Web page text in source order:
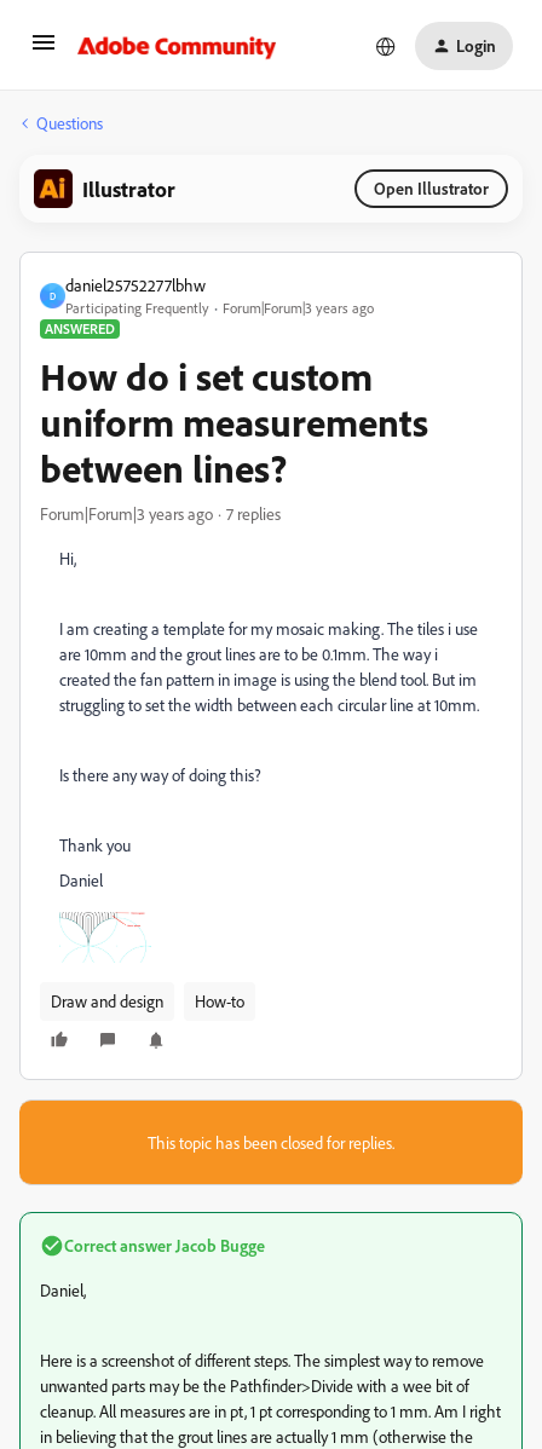
Login
Questions
Illustrator Open Illustrator
D
daniel25752277lbhw
Participating Frequently
Forum|Forum|3 years ago
ANSWERED
How do i set custom
uniform measurements
between lines?
Forum|Forum|3 years ago 7 replies
Hi,
I am creating a template for my mosaic making. The tiles i use
are 10mm and the grout lines are to be 0.1mm. The way i
created the fan pattern in image is using the blend tool. But im
struggling to set the width between each circular line at 10mm.
Is there any way of doing this?
Thank you
Daniel
Draw and design How-to
This topic has been closed for replies.
Correct answerJacob Bugge
Daniel,
Here is a screenshot of different steps. The simplest way to remove
unwanted parts may be the Pathfinder>Divide with a wee bit of
cleanup. All measures are in pt, 1 pt corresponding to 1 mm. Am I right
in believing that the grout lines are actually 1 mm (otherwise the